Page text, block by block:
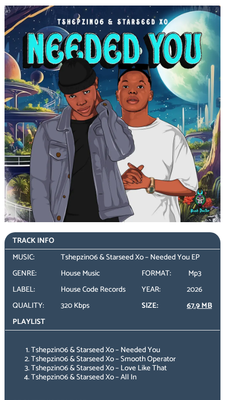
TRACK INFO
MUSIC:
Tshepzin06 & Starseed Xo – Needed You EP
GENRE:
House Music FORMAT:
Mp3
LABEL:
House Code Records YEAR:
2026
QUALITY:
320 Kbps SIZE:
67.9 MB
PLAYLIST
Tshepzin06 & Starseed Xo – Needed You
Tshepzin06 & Starseed Xo – Smooth Operator
Tshepzin06 & Starseed Xo – Love Like That
Tshepzin06 & Starseed Xo – All In